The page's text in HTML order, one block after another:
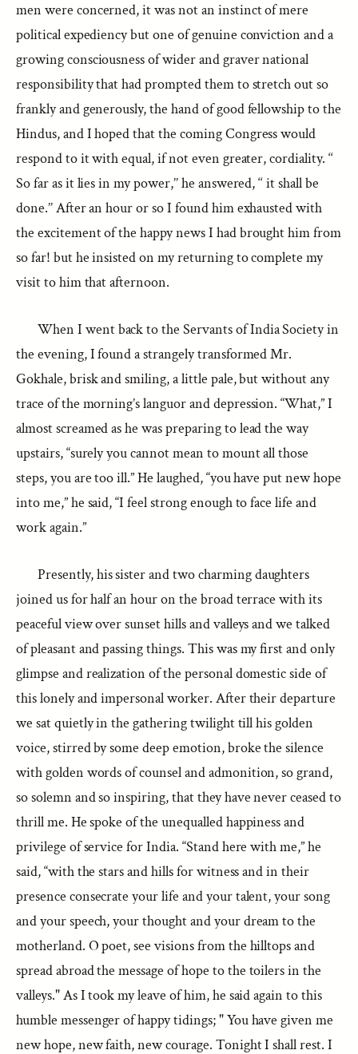
men were concerned, it was not an instinct of mere
political expediency but one of genuine conviction and a
growing consciousness of wider and graver national
responsibility that had prompted them to stretch out so
frankly and generously, the hand of good fellowship to the
Hindus, and I hoped that the coming Congress would
respond to it with equal, if not even greater, cordiality. ‘‘
So far as it lies in my power,’’ he answered, ‘‘ it shall be
done.’’ After an hour or so I found him exhausted with
the excitement of the happy news I had brought him from
so far! but he insisted on my returning to complete my
visit to him that afternoon.
When I went back to the Servants of India Society in
the evening, I found a strangely transformed Mr.
Gokhale, brisk and smiling, a little pale, but without any
trace of the morning’s languor and depression. “What,” I
almost screamed as he was preparing to lead the way
upstairs, “surely you cannot mean to mount all those
steps, you are too ill.” He laughed, “you have put new hope
into me,” he said, “I feel strong enough to face life and
work again.”
Presently, his sister and two charming daughters
joined us for half an hour on the broad terrace with its
peaceful view over sunset hills and valleys and we talked
of pleasant and passing things. This was my first and only
glimpse and realization of the personal domestic side of
this lonely and impersonal worker. After their departure
we sat quietly in the gathering twilight till his golden
voice, stirred by some deep emotion, broke the silence
with golden words of counsel and admonition, so grand,
so solemn and so inspiring, that they have never ceased to
thrill me. He spoke of the unequalled happiness and
privilege of service for India. “Stand here with me,” he
said, “with the stars and hills for witness and in their
presence consecrate your life and your talent, your song
and your speech, your thought and your dream to the
motherland. O poet, see visions from the hilltops and
spread abroad the message of hope to the toilers in the
valleys." As I took my leave of him, he said again to this
humble messenger of happy tidings; " You have given me
new hope, new faith, new courage. Tonight I shall rest. I